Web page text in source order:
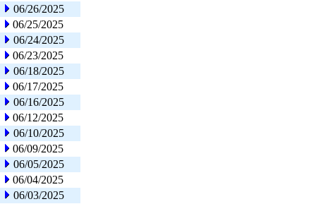
06/26/2025
06/25/2025
06/24/2025
06/23/2025
06/18/2025
06/17/2025
06/16/2025
06/12/2025
06/10/2025
06/09/2025
06/05/2025
06/04/2025
06/03/2025